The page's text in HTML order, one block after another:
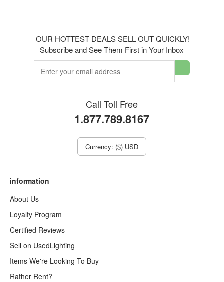
OUR HOTTEST DEALS SELL OUT QUICKLY!
Subscribe and See Them First in Your Inbox
Call Toll Free
1.877.789.8167
Currency: ($) USD
information
About Us
Loyalty Program
Certified Reviews
Sell on UsedLighting
Items We're Looking To Buy
Rather Rent?